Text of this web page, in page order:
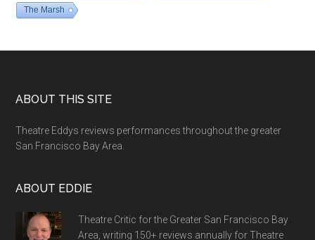
The Marsh
Footer
ABOUT THIS SITE
Theatre Eddys reviews performances throughout the greater
San Francisco Bay Area.
ABOUT EDDIE
Theatre Critic for the Greater San Francisco Bay
Area, writing 150+ reviews annually for Theatre